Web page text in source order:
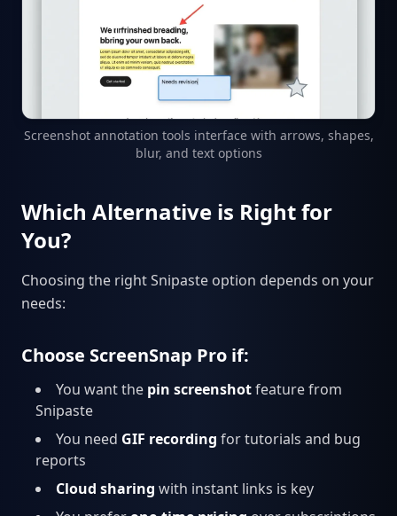
Screenshot annotation tools interface with arrows, shapes,
blur, and text options
Which Alternative is Right for
You?
Choosing the right Snipaste option depends on your
needs:
Choose ScreenSnap Pro if:
You want the pin screenshotfeature from
Snipaste
You need GIF recording for tutorials and bug
reports
Cloud sharing with instant links is key